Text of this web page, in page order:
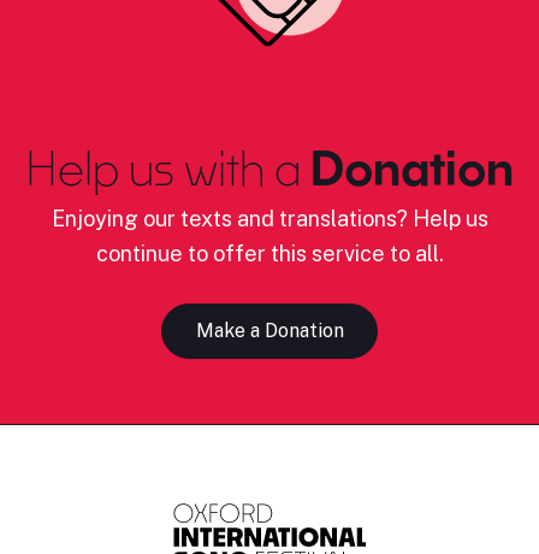
Help us with a Donation
Enjoying our texts and translations? Help us
continue to offer this service to all.
Make a Donation